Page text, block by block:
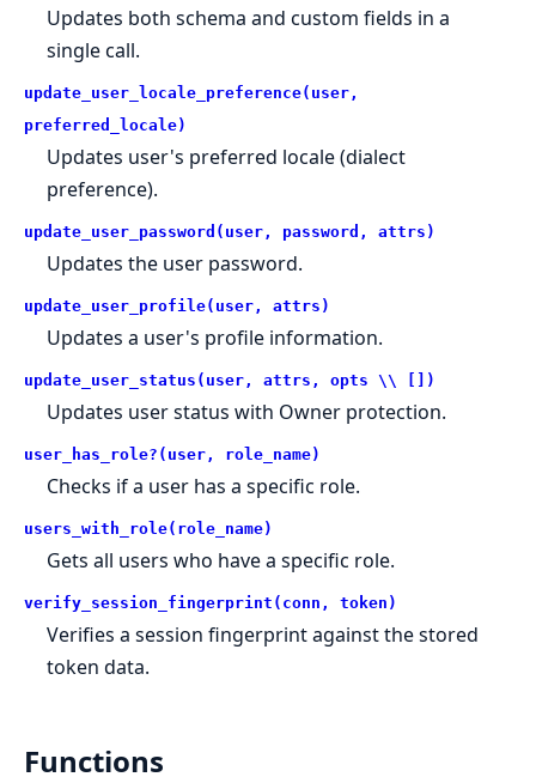
Updates both schema and custom fields in a
single call.
update_user_locale_preference(user,
preferred_locale)
Updates user's preferred locale (dialect
preference).
update_user_password(user, password, attrs)
Updates the user password.
update_user_profile(user, attrs)
Updates a user's profile information.
update_user_status(user, attrs, opts \\ [])
Updates user status with Owner protection.
user_has_role?(user, role_name)
Checks if a user has a specific role.
users_with_role(role_name)
Gets all users who have a specific role.
verify_session_fingerprint(conn, token)
Verifies a session fingerprint against the stored
token data.
Functions